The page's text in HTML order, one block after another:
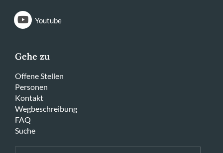
Youtube
Gehe zu
Offene Stellen
Personen
Kontakt
Wegbeschreibung
FAQ
Suche